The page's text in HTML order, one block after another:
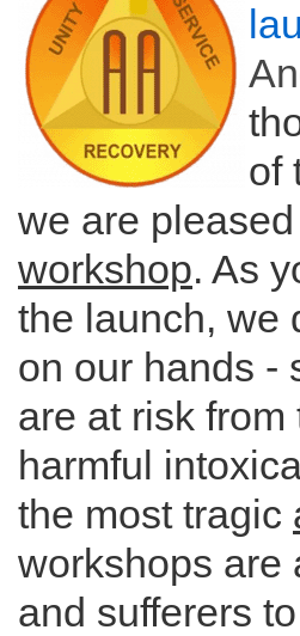
of
we are
workshop. As
the launch, we
on our hands -
are at risk
harmful
the most tragic
workshops are
and sufferers